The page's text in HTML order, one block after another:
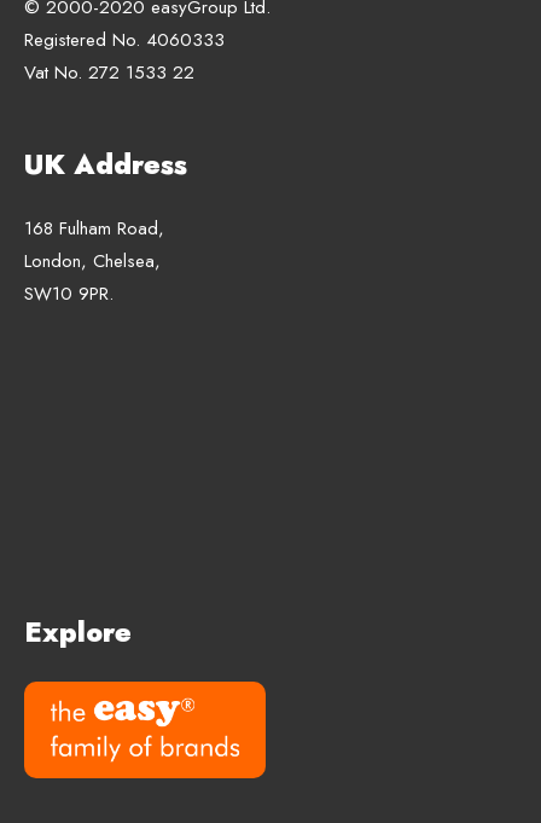
© 2000-2020 easyGroup Ltd.
Registered No. 4060333
Vat No. 272 1533 22
UK Address
168 Fulham Road,
London, Chelsea,
SW10 9PR.
Explore